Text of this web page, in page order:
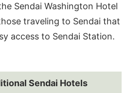
Sendai Washington Hotel
traveling to Sendai that
access to Sendai Station.
Sendai Hotels